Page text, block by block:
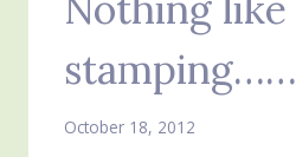
stamping……
October 18, 2012